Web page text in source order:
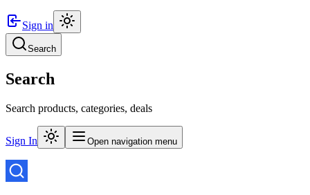
Sign in
Search
Search
Search products, categories, deals
Sign In Open navigation menu